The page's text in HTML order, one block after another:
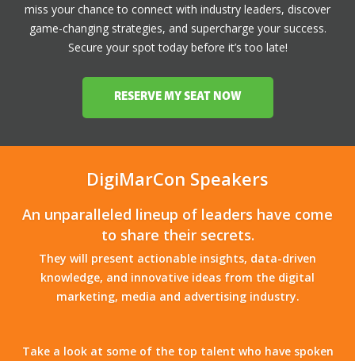
miss your chance to connect with industry leaders, discover
game-changing strategies, and supercharge your success.
Secure your spot today before it’s too late!
RESERVE MY SEAT NOW
DigiMarCon Speakers
An unparalleled lineup of leaders have come
to share their secrets.
They will present actionable insights, data-driven
knowledge, and innovative ideas from the digital
marketing, media and advertising industry.
Take a look at some of the top talent who have spoken